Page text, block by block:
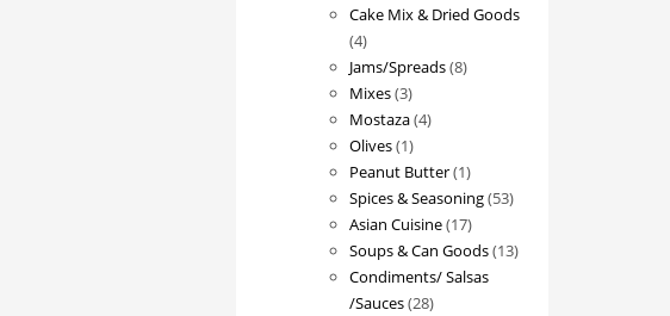
products
Cake Mix & Dried Goods
44
products
Jams/Spreads 88
Mixes 33
products
Mostaza 44
Olives 11
product
Peanut Butter 11
product
Spices & Seasoning 5353
Asian Cuisine 1717
products
Soups & Can Goods 1313
Condiments/ Salsas
/Sauces 2828